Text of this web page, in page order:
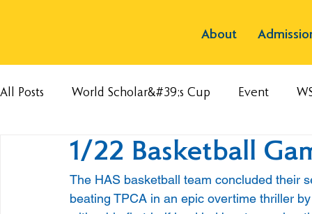
About
All Posts World Scholar&#39;s Cup Event
1/22 Basketball
The HAS basketball team concluded their
beating TPCA in an epic overtime thriller